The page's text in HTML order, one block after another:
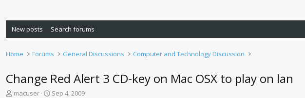
New posts Search forums
Home Forums General Discussions Computer and Technology Discussion
Change Red Alert 3 CD-key on Mac OSX to play on lan
T
macuser
S
Sep 4, 2009